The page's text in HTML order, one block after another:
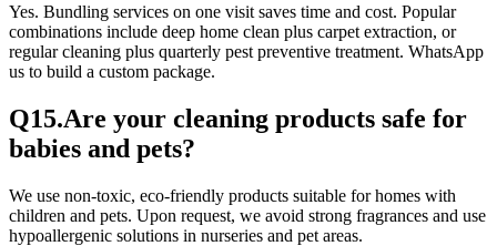
Yes. Bundling services on one visit saves time and cost. Popular
combinations include deep home clean plus carpet extraction, or
regular cleaning plus quarterly pest preventive treatment. WhatsApp
us to build a custom package.
Q15.Are your cleaning products safe for
babies and pets?
We use non-toxic, eco-friendly products suitable for homes with
children and pets. Upon request, we avoid strong fragrances and use
hypoallergenic solutions in nurseries and pet areas.